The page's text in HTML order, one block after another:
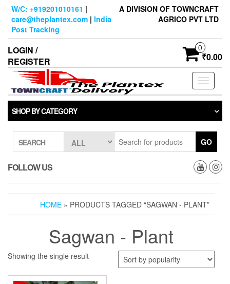
Skip
content
W/C: +919201010161 |
care@theplantex.com | India
Post Tracking
A DIVISION OF TOWNCRAFT
AGRICO PVT LTD
LOGIN /
REGISTER
0
₹0.00
Toggle
SHOP BY CATEGORY
SEARCH GO
FOLLOW US
HOME » PRODUCTS TAGGED “SAGWAN - PLANT”
Sagwan - Plant
Showing the single result